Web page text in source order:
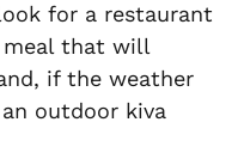
for a restaurant
meal that will
if the weather
outdoor kiva